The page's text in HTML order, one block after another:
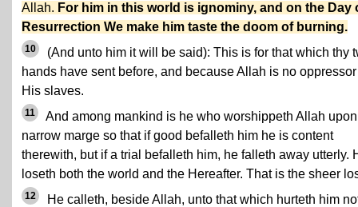
Allah. For him in this world is ignominy, and on the Day
Resurrection We make him taste the doom of burning.
10
(And unto him it will be said): This is for that which thy
hands have sent before, and because Allah is no
His slaves.
11
And among mankind is he who worshippeth Allah
narrow marge so that if good befalleth him he is content
therewith, but if a trial befalleth him, he falleth away utterly.
loseth both the world and the Hereafter. That is the sheer
12
He calleth, beside Allah, unto that which hurteth him